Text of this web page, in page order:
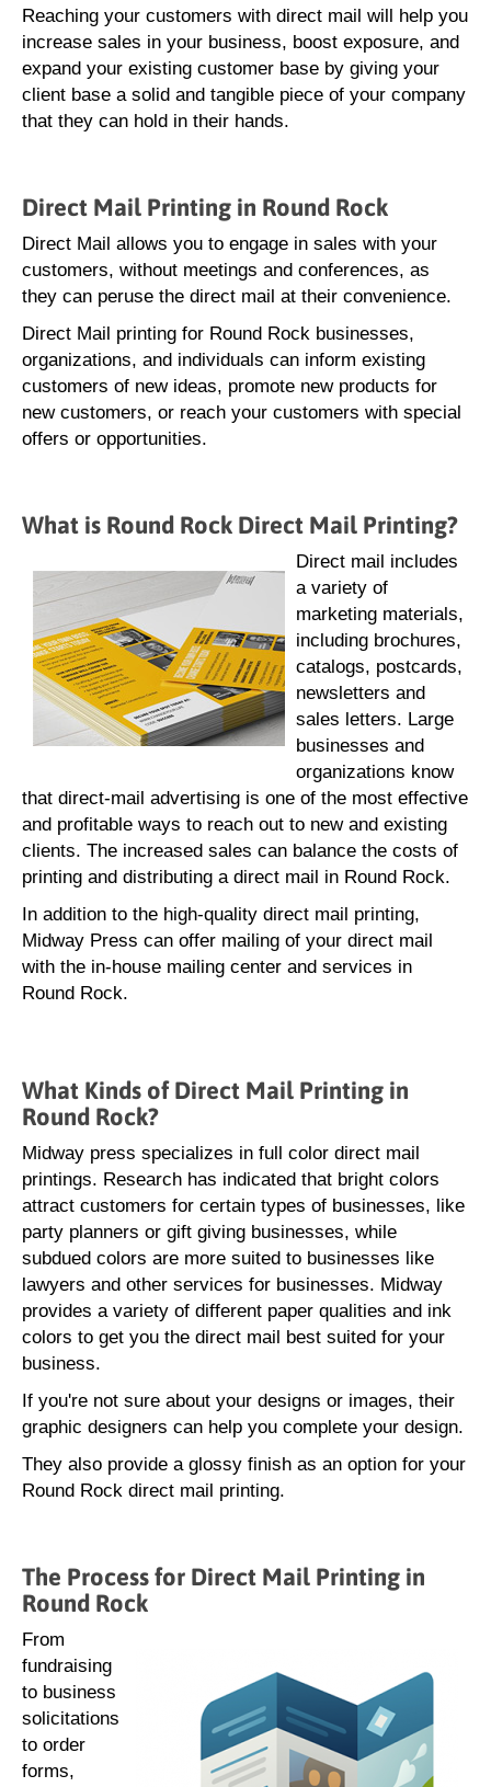
Reaching your customers with direct mail will help you
increase sales in your business, boost exposure, and
expand your existing customer base by giving your
client base a solid and tangible piece of your company
that they can hold in their hands.
Direct Mail Printing in Round Rock
Direct Mail allows you to engage in sales with your
customers, without meetings and conferences, as
they can peruse the direct mail at their convenience.
Direct Mail printing for Round Rock businesses,
organizations, and individuals can inform existing
customers of new ideas, promote new products for
new customers, or reach your customers with special
offers or opportunities.
What is Round Rock Direct Mail Printing?
Direct mail includes
a variety of
marketing materials,
including brochures,
catalogs, postcards,
newsletters and
sales letters. Large
businesses and
organizations know
that direct-mail advertising is one of the most effective
and profitable ways to reach out to new and existing
clients. The increased sales can balance the costs of
printing and distributing a direct mail in Round Rock.
In addition to the high-quality direct mail printing,
Midway Press can offer mailing of your direct mail
with the in-house mailing center and services in
Round Rock.
What Kinds of Direct Mail Printing in
Round Rock?
Midway press specializes in full color direct mail
printings. Research has indicated that bright colors
attract customers for certain types of businesses, like
party planners or gift giving businesses, while
subdued colors are more suited to businesses like
lawyers and other services for businesses. Midway
provides a variety of different paper qualities and ink
colors to get you the direct mail best suited for your
business.
If you're not sure about your designs or images, their
graphic designers can help you complete your design.
They also provide a glossy finish as an option for your
Round Rock direct mail printing.
The Process for Direct Mail Printing in
Round Rock
From
fundraising
to business
solicitations
to order
forms,